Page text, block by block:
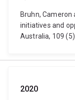
Bruhn, Cameron
initiatives and
Australia, 109
2020